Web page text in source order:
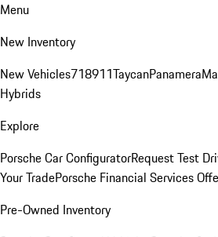
Menu
New Inventory
New Vehicles718911TaycanPanamera
Hybrids
Explore
Porsche Car ConfiguratorRequest Test
Your TradePorsche Financial Services
Pre-Owned Inventory